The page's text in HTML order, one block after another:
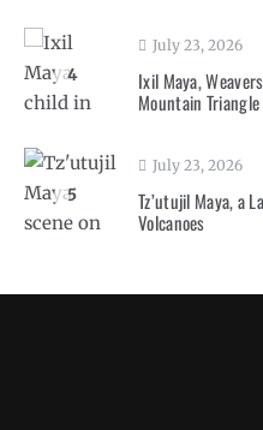
4
July 23, 2026
Ixil Maya,
Mountain Triangle
5
July 23, 2026
Tz’utujil Maya, a
Volcanoes